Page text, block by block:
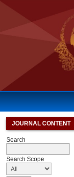
JOURNAL CONTENT
Search
Search Scope